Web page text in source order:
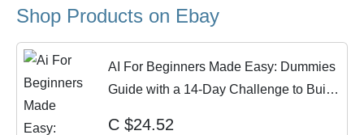
Shop Products on Ebay
AI For Beginners Made Easy: Dummies
Guide with a 14-Day Challenge to Build
C $24.52